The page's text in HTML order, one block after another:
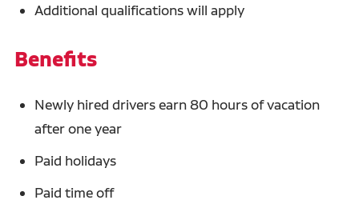
Additional qualifications will apply
Benefits
Newly hired drivers earn 80 hours of vacation
after one year
Paid holidays
Paid time off